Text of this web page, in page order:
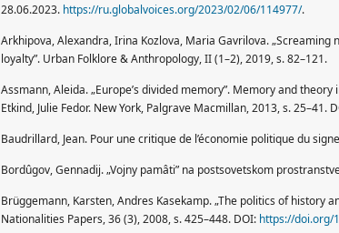
28.06.2023. https://ru.globalvoices.org/2023/02/06/114977/.
Arkhipova, Alexandra, Irina Kozlova, Maria Gavrilova.
loyalty”. Urban Folklore & Anthropology, II (1–2), 2019, s. 82–121.
Assmann, Aleida. „Europe’s divided memory”. Memory and
Etkind, Julie Fedor. New York, Palgrave Macmillan, 2013, s. 25–41.
Baudrillard, Jean. Pour une critique de l’économie politique du
Bordûgov, Gennadij. „Vojny pamâti” na postsovetskom
Brüggemann, Karsten, Andres Kasekamp. „The politics of history
Nationalities Papers, 36 (3), 2008, s. 425–448. DOI: https://doi.org/